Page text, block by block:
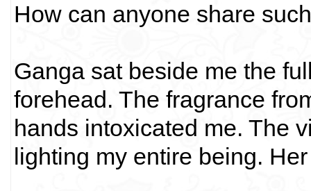
How can anyone share
Ganga sat beside me the
forehead. The fragrance
hands intoxicated me. The
lighting my entire being.